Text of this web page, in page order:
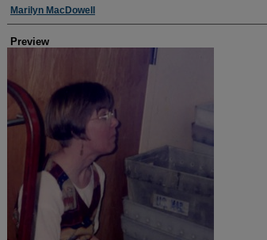
Creator
Marilyn MacDowell
Preview